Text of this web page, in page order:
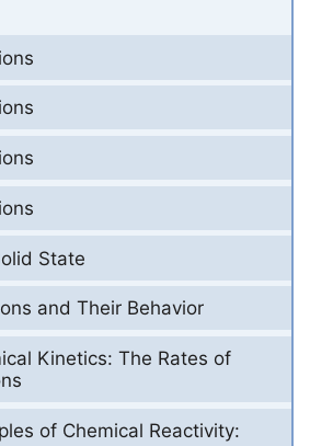
State
and Their Behavior
Kinetics: The Rates of
of Chemical Reactivity: